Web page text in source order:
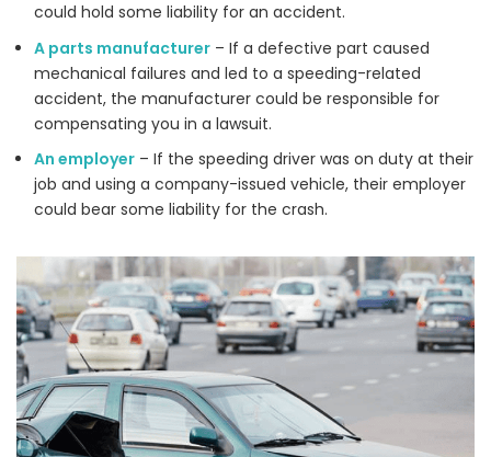
could hold some liability for an accident.
A parts manufacturer– If a defective part caused
mechanical failures and led to a speeding-related
accident, the manufacturer could be responsible for
compensating you in a lawsuit.
An employer– If the speeding driver was on duty at their
job and using a company-issued vehicle, their employer
could bear some liability for the crash.